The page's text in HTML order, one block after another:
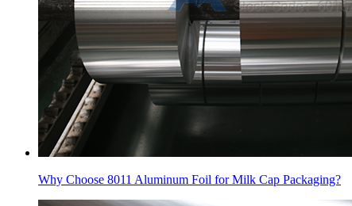
Why Choose 8011 Aluminum Foil for Milk Cap Packaging?